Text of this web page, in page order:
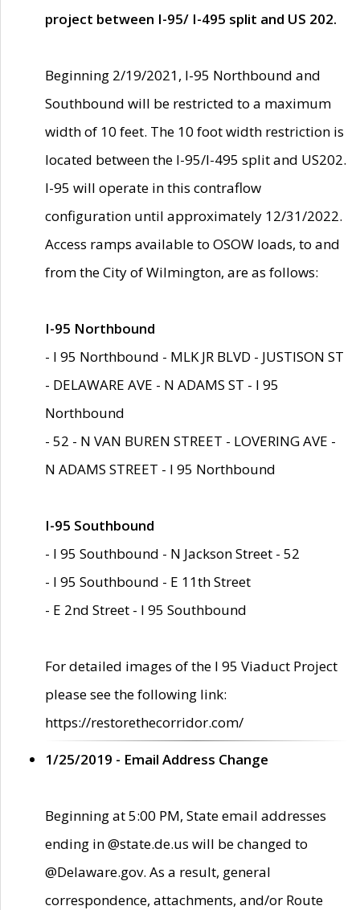
project between I-95/ I-495 split and US 202.
Beginning 2/19/2021, I-95 Northbound and
Southbound will be restricted to a maximum
width of 10 feet. The 10 foot width restriction is
located between the I-95/I-495 split and US202.
I-95 will operate in this contraflow
configuration until approximately 12/31/2022.
Access ramps available to OSOW loads, to and
from the City of Wilmington, are as follows:
I-95 Northbound
- I 95 Northbound - MLK JR BLVD - JUSTISON ST
- DELAWARE AVE - N ADAMS ST - I 95
Northbound
- 52 - N VAN BUREN STREET - LOVERING AVE -
N ADAMS STREET - I 95 Northbound
I-95 Southbound
- I 95 Southbound - N Jackson Street - 52
- I 95 Southbound - E 11th Street
- E 2nd Street - I 95 Southbound
For detailed images of the I 95 Viaduct Project
please see the following link:
https://restorethecorridor.com/
1/25/2019 - Email Address Change
Beginning at 5:00 PM, State email addresses
ending in @state.de.us will be changed to
@Delaware.gov. As a result, general
correspondence, attachments, and/or Route